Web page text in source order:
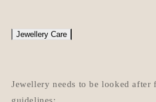
Jewellery Care
Jewellery needs to be looked after